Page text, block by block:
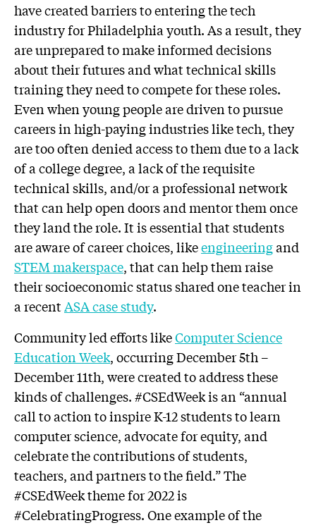
have created barriers to entering the tech
industry for Philadelphia youth. As a result, they
are unprepared to make informed decisions
about their futures and what technical skills
training they need to compete for these roles.
Even when young people are driven to pursue
careers in high-paying industries like tech, they
are too often denied access to them due to a lack
of a college degree, a lack of the requisite
technical skills, and/or a professional network
that can help open doors and mentor them once
they land the role. It is essential that students
are aware of career choices, likeengineeringand
STEM makerspace, that can help them raise
their socioeconomic status shared one teacher in
a recentASA case study.
Community led efforts likeComputer Science
Education Week, occurring December 5th –
December 11th, were created to address these
kinds of challenges. #CSEdWeek is an “annual
call to action to inspire K-12 students to learn
computer science, advocate for equity, and
celebrate the contributions of students,
teachers, and partners to the field.” The
#CSEdWeek theme for 2022 is
#CelebratingProgress. One example of the